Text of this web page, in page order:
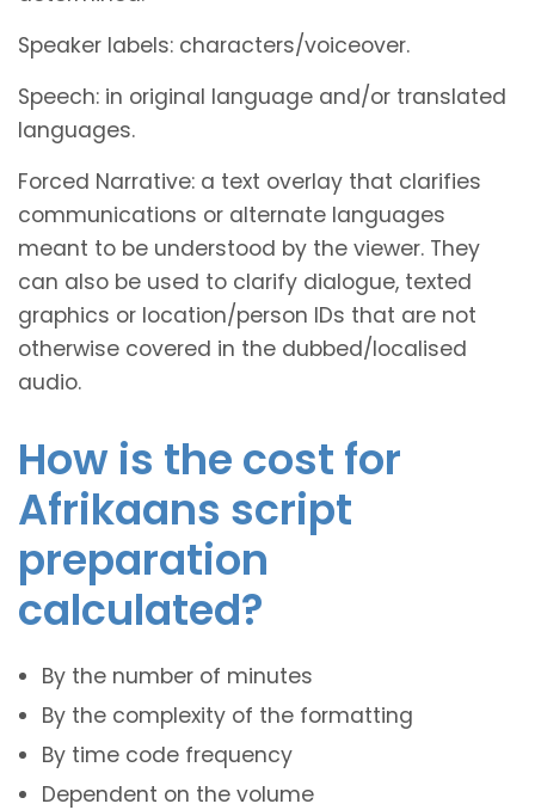
Speaker labels: characters/voiceover.
Speech: in original language and/or translated
languages.
Forced Narrative: a text overlay that clarifies
communications or alternate languages
meant to be understood by the viewer. They
can also be used to clarify dialogue, texted
graphics or location/person IDs that are not
otherwise covered in the dubbed/localised
audio.
How is the cost for
Afrikaans script
preparation
calculated?
By the number of minutes
By the complexity of the formatting
By time code frequency
Dependent on the volume